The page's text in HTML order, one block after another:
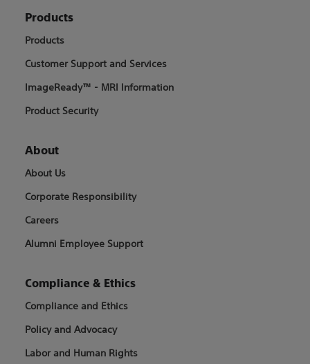
Products
Products
Customer Support and Services
ImageReady™ - MRI Information
Product Security
About
About Us
Corporate Responsibility
Careers
Alumni Employee Support
Compliance & Ethics
Compliance and Ethics
Policy and Advocacy
Labor and Human Rights